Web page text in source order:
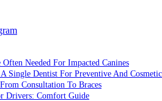
Needed For Impacted Canines
Single Dentist For Preventive And
Consultation To Braces
Drivers: Comfort Guide